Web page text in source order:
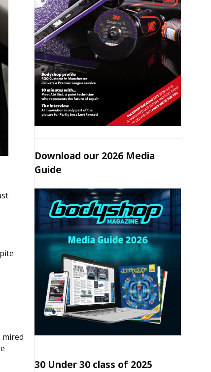
mired
Download our 2026 Media
Guide
30 Under 30 class of 2025